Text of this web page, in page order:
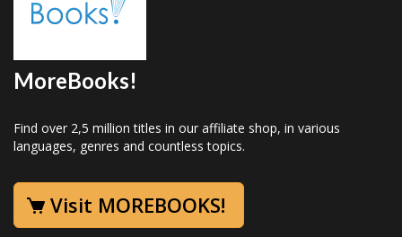
MoreBooks!
Find over 2,5 million titles in our affiliate shop, in various
languages, genres and countless topics.
Visit MOREBOOKS!